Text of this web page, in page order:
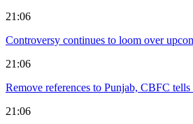
21:06
Controversy continues to loom over
21:06
Remove references to Punjab, CBFC
21:06